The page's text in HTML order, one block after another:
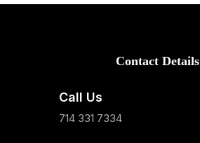
Contact Details
Call Us
714 331 7334